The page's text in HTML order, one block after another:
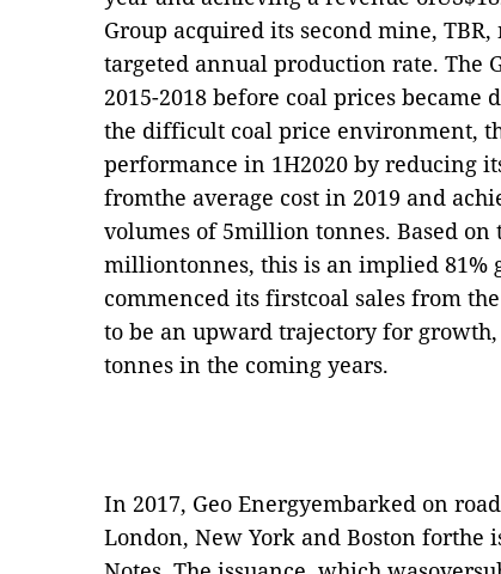
Group acquired its second mine,
targeted annual production rate. The
2015-2018 before coal prices became
the difficult coal price environment,
performance in 1H2020 by reducing
fromthe average cost in 2019 and
volumes of 5million tonnes. Based on
milliontonnes, this is an implied 81%
commenced its firstcoal sales from
to be an upward trajectory for
tonnes in the coming years.
In 2017, Geo Energyembarked on
London, New York and Boston forthe